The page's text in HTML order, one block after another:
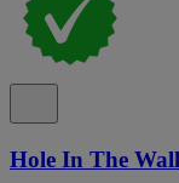
Hole In The Wall